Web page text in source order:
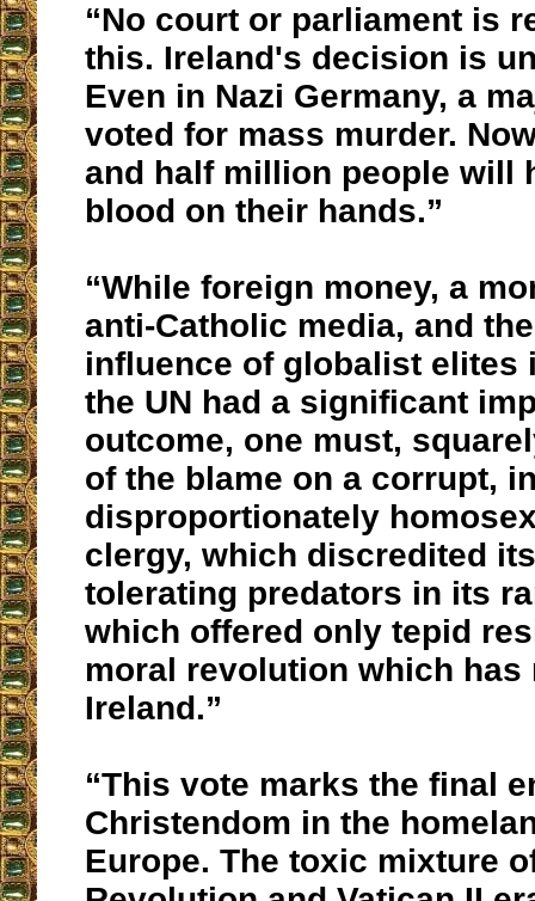
“No court or parliament is
this. Ireland's decision is
Even in Nazi Germany, a
voted for mass murder.
and half million people will
blood on their hands.”
“While foreign money, a
anti-Catholic media, and
influence of globalist elites
the UN had a significant
outcome, one must,
of the blame on a corrupt,
disproportionately
clergy, which discredited
tolerating predators in its
which offered only tepid
moral revolution which has
Ireland.”
“This vote marks the final
Christendom in the
Europe. The toxic mixture